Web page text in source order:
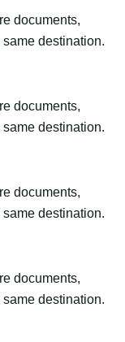
documents,
destination.
documents,
destination.
documents,
destination.
documents,
destination.